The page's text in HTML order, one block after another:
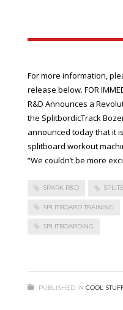
For more information,
release below. FOR
R&D Announces a
the SplitbordicTrack
announced today that it
splitboard workout
“We couldn’t be more
SPARK R&D
SPLITBOARD TRAINING
SPLITBOARDING
PUBLISHED IN COOL